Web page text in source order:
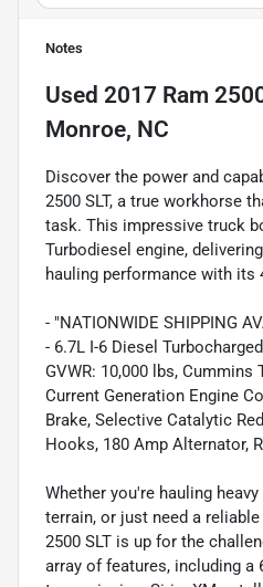
Notes
Used 2017 Ram
Monroe, NC
Discover the power and
2500 SLT, a true workhorse
task. This impressive truck
Turbodiesel engine,
hauling performance with its
- "NATIONWIDE SHIPPING
- 6.7L I-6 Diesel
GVWR: 10,000 lbs, Cummins
Current Generation Engine
Brake, Selective Catalytic
Hooks, 180 Amp Alternator,
Whether you're hauling
terrain, or just need a
2500 SLT is up for the
array of features, including a